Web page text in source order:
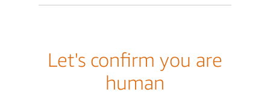
Let's confirm you are
human